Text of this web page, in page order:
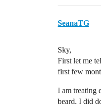
SeanaTG
Sky,
First let me
first few
I am treating
beard. I did